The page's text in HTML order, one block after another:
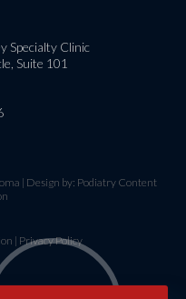
Specialty Clinic
Suite 101
| Design by: Podiatry Content
| Privacy Policy